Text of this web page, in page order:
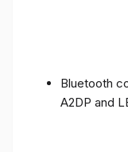
Bluetooth
A2DP and